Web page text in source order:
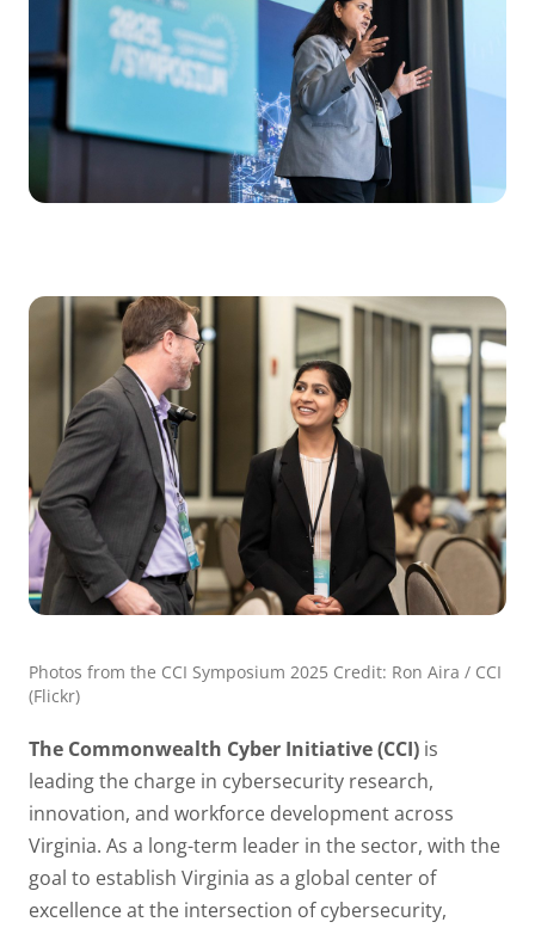
Photos from the CCI Symposium 2025 Credit: Ron Aira / CCI
(Flickr)
The Commonwealth Cyber Initiative (CCI) is
leading the charge in cybersecurity research,
innovation, and workforce development across
Virginia. As a long-term leader in the sector, with the
goal to establish Virginia as a global center of
excellence at the intersection of cybersecurity,